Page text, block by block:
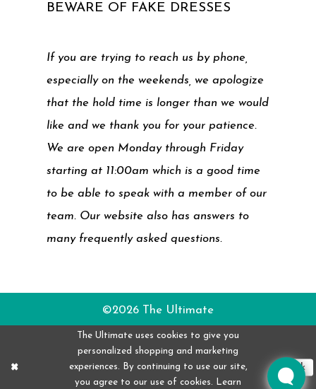
BEWARE OF FAKE DRESSES
If you are trying to reach us by phone,
especially on the weekends, we apologize
that the hold time is longer than we would
like and we thank you for your patience.
We are open Monday through Friday
starting at 11:00am which is a good time
to be able to speak with a member of our
team. Our website also has answers to
many frequently asked questions.
©2026 The Ultimate
The Ultimate uses cookies to give you
personalized shopping and marketing
experiences. By continuing to use our site,
you agree to our use of cookies. Learn
Ok